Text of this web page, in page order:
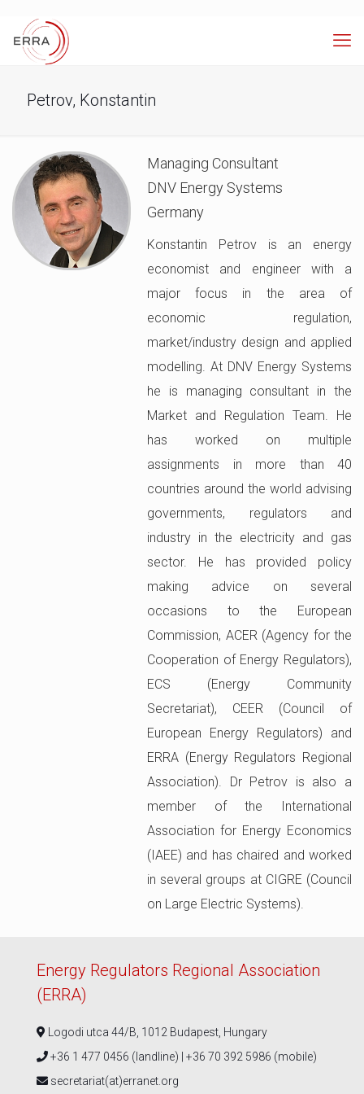
Petrov, Konstantin
Managing Consultant
DNV Energy Systems
Germany
Konstantin Petrov is an energy
economist and engineer with a
major focus in the area of
economic regulation,
market/industry design and applied
modelling. At DNV Energy Systems
he is managing consultant in the
Market and Regulation Team. He
has worked on multiple
assignments in more than 40
countries around the world advising
governments, regulators and
industry in the electricity and gas
sector. He has provided policy
making advice on several
occasions to the European
Commission, ACER (Agency for the
Cooperation of Energy Regulators),
ECS (Energy Community
Secretariat), CEER (Council of
European Energy Regulators) and
ERRA (Energy Regulators Regional
Association). Dr Petrov is also a
member of the International
Association for Energy Economics
(IAEE) and has chaired and worked
in several groups at CIGRE (Council
on Large Electric Systems).
Energy Regulators Regional Association
(ERRA)
Logodi utca 44/B, 1012 Budapest, Hungary
+36 1 477 0456 (landline) | +36 70 392 5986 (mobile)
secretariat(at)erranet.org